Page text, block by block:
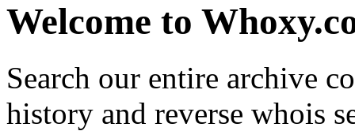
Welcome to
Search our entire archive
history and reverse whois